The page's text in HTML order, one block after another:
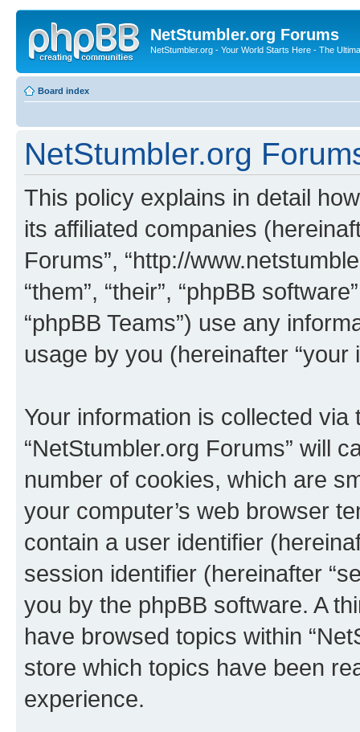
NetStumbler.org Forums
NetStumbler.org - Your World Starts Here - The
Board index
NetStumbler.org
This policy explains in detail
its affiliated companies
Forums”, “http://
“them”, “their”, “phpBB
“phpBB Teams”) use any
usage by you (hereinafter “your
Your information is collected
“NetStumbler.org Forums” will
number of cookies, which are
your computer’s web browser
contain a user identifier
session identifier (hereinafter
you by the phpBB software. A
have browsed topics within
store which topics have been
experience.